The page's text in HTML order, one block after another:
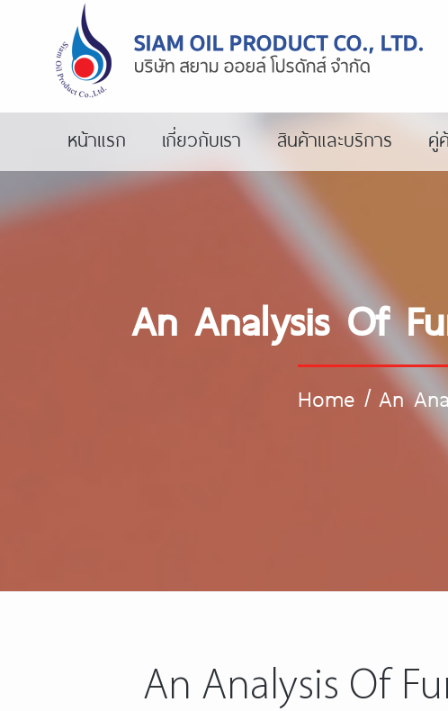
หน้าแรก เกี่ยวกับเรา สินค้าและบริการ คู่
An Analysis Of
Home / An
An Analysis Of